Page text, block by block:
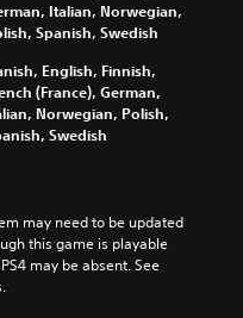
Italian, Norwegian,
Spanish, Swedish
English, Finnish,
(France), German,
Norwegian, Polish,
Swedish
may need to be updated
this game is playable
may be absent. See